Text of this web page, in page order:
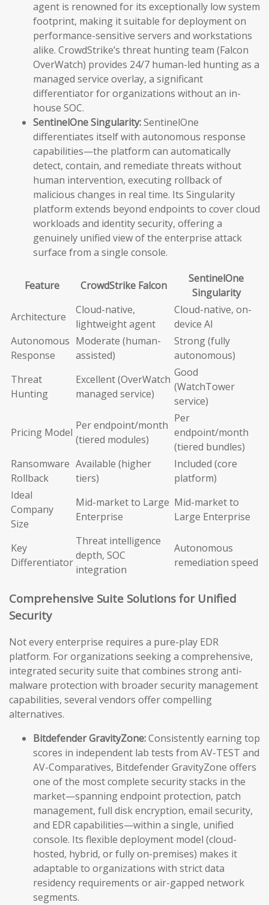
agent is renowned for its exceptionally low system
footprint, making it suitable for deployment on
performance-sensitive servers and workstations
alike. CrowdStrike’s threat hunting team (Falcon
OverWatch) provides 24/7 human-led hunting as a
managed service overlay, a significant
differentiator for organizations without an in-
house SOC.
SentinelOne Singularity:SentinelOne
differentiates itself with autonomous response
capabilities—the platform can automatically
detect, contain, and remediate threats without
human intervention, executing rollback of
malicious changes in real time. Its Singularity
platform extends beyond endpoints to cover cloud
workloads and identity security, offering a
genuinely unified view of the enterprise attack
surface from a single console.
Feature CrowdStrike Falcon
SentinelOne
Singularity
Architecture
Cloud-native,
lightweight agent
Cloud-native, on-
device AI
Autonomous
Response
Moderate (human-
assisted)
Strong (fully
autonomous)
Threat
Hunting
Excellent (OverWatch
managed service)
Good
(WatchTower
service)
Pricing Model
Per endpoint/month
(tiered modules)
Per
endpoint/month
(tiered bundles)
Ransomware
Rollback
Available (higher
tiers)
Included (core
platform)
Ideal
Company
Size
Mid-market to Large
Enterprise
Mid-market to
Large Enterprise
Key
Differentiator
Threat intelligence
depth, SOC
integration
Autonomous
remediation speed
Comprehensive Suite Solutions for Unified
Security
Not every enterprise requires a pure-play EDR
platform. For organizations seeking a comprehensive,
integrated security suite that combines strong anti-
malware protection with broader security management
capabilities, several vendors offer compelling
alternatives.
Bitdefender GravityZone:Consistently earning top
scores in independent lab tests from AV-TEST and
AV-Comparatives, Bitdefender GravityZone offers
one of the most complete security stacks in the
market—spanning endpoint protection, patch
management, full disk encryption, email security,
and EDR capabilities—within a single, unified
console. Its flexible deployment model (cloud-
hosted, hybrid, or fully on-premises) makes it
adaptable to organizations with strict data
residency requirements or air-gapped network
segments.